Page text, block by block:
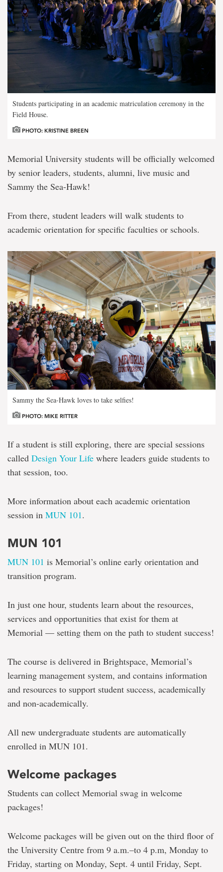
Students participating in an academic matriculation ceremony in the
Field House.
PHOTO: KRISTINE BREEN
Memorial University students will be officially welcomed
by senior leaders, students, alumni, live music and
Sammy the Sea-Hawk!
From there, student leaders will walk students to
academic orientation for specific faculties or schools.
Sammy the Sea-Hawk loves to take selfies!
PHOTO: MIKE RITTER
If a student is still exploring, there are special sessions
called Design Your Life where leaders guide students to
that session, too.
More information about each academic orientation
session in MUN 101.
MUN 101
MUN 101 is Memorial’s online early orientation and
transition program.
In just one hour, students learn about the resources,
services and opportunities that exist for them at
Memorial — setting them on the path to student success!
The course is delivered in Brightspace, Memorial’s
learning management system, and contains information
and resources to support student success, academically
and non-academically.
All new undergraduate students are automatically
enrolled in MUN 101.
Welcome packages
Students can collect Memorial swag in welcome
packages!
Welcome packages will be given out on the third floor of
the University Centre from 9 a.m.–to 4 p.m, Monday to
Friday, starting on Monday, Sept. 4 until Friday, Sept.